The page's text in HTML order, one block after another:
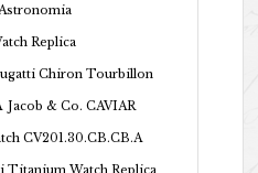
Replica
Chiron Tourbillon
Jacob & Co. CAVIAR
CV201.30.CB.CB.A